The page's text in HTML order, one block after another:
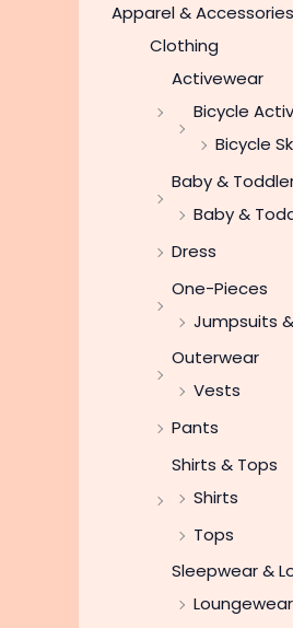
Apparel & Accessories
Clothing
Activewear
Bicycle
Bicycle
Baby &
Baby &
Dress
One-Pieces
Jumpsuits
Outerwear
Vests
Pants
Shirts & Tops
Shirts
Tops
Sleepwear &
Loungewear